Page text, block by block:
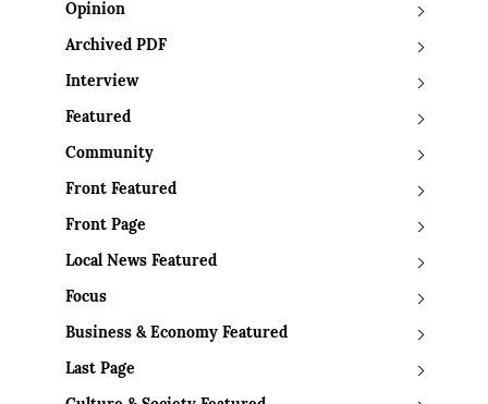
Opinion
Archived PDF
Interview
Featured
Community
Front Featured
Front Page
Local News Featured
Focus
Business & Economy Featured
Last Page